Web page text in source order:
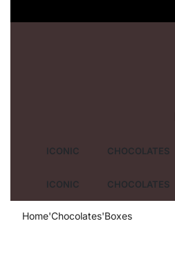
ICONIC CHOCOLATES
ICONIC CHOCOLATES
Home'Chocolates'Boxes